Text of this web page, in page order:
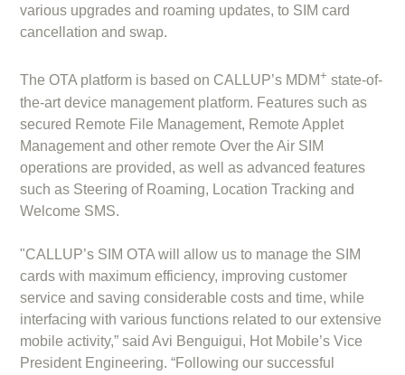
various upgrades and roaming updates, to SIM card
cancellation and swap.
The OTA platform is based on CALLUP’s MDM+ state-of-
the-art device management platform. Features such as
secured Remote File Management, Remote Applet
Management and other remote Over the Air SIM
operations are provided, as well as advanced features
such as Steering of Roaming, Location Tracking and
Welcome SMS.
"CALLUP’s SIM OTA will allow us to manage the SIM
cards with maximum efficiency, improving customer
service and saving considerable costs and time, while
interfacing with various functions related to our extensive
mobile activity,” said Avi Benguigui, Hot Mobile’s Vice
President Engineering. “Following our successful